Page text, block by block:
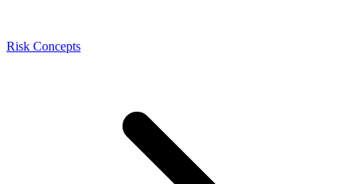
Risk Concepts